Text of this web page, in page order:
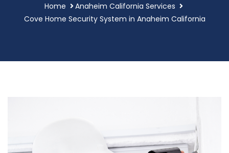
Home
Anaheim California Services
Cove Home Security System in Anaheim California